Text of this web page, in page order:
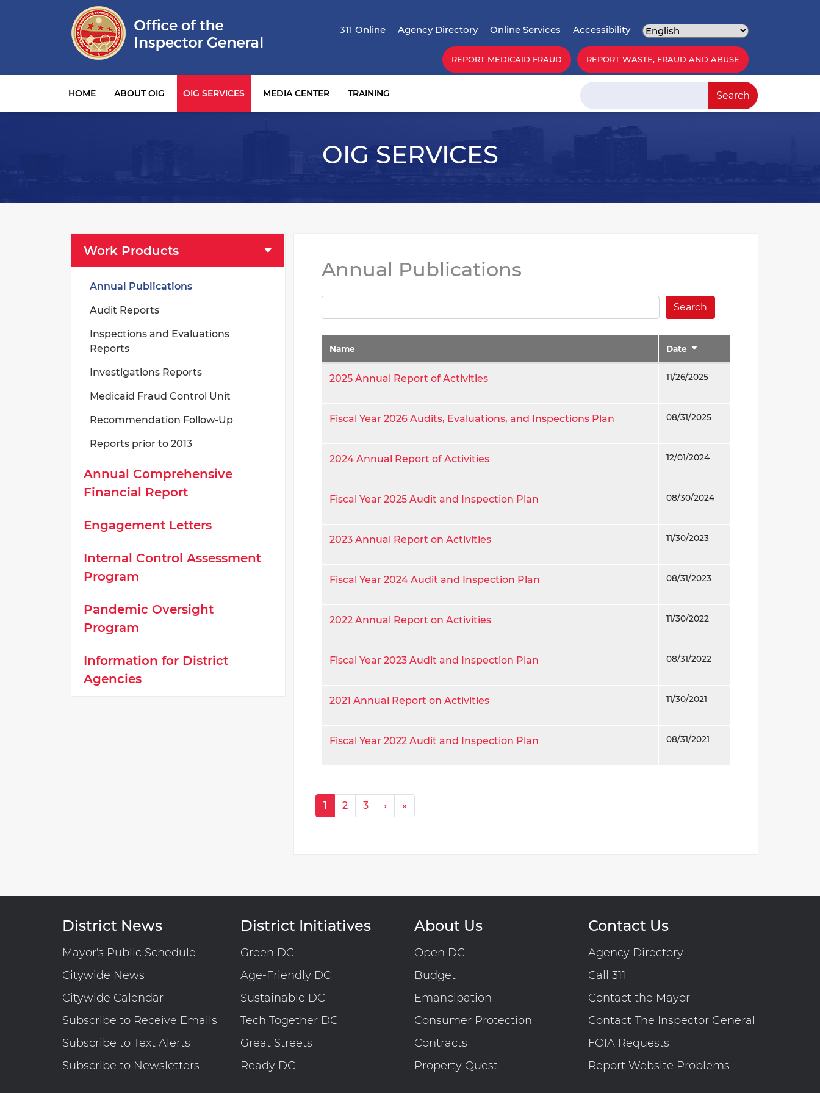
main
content
Top Menu
311 Online Agency Directory Online Services Accessibility
REPORT MEDICAID FRAUD REPORT WASTE, FRAUD AND ABUSE
Main navigation
HOME ABOUT OIG OIG SERVICES MEDIA CENTER TRAINING Search
OIG SERVICES
OIG Services Left sidebar menu
Work Products
Annual Publications
Audit Reports
Inspections and Evaluations
Reports
Investigations Reports
Medicaid Fraud Control Unit
Recommendation Follow-Up
Reports prior to 2013
Annual Comprehensive
Financial Report
Engagement Letters
Internal Control Assessment
Program
Pandemic Oversight
Program
Information for District
Agencies
Annual Publications
Search
Name Date Sort
ascending
2025 Annual Report of Activities 11/26/2025
Fiscal Year 2026 Audits, Evaluations, and Inspections Plan 08/31/2025
2024 Annual Report of Activities 12/01/2024
Fiscal Year 2025 Audit and Inspection Plan 08/30/2024
2023 Annual Report on Activities 11/30/2023
Fiscal Year 2024 Audit and Inspection Plan 08/31/2023
2022 Annual Report on Activities 11/30/2022
Fiscal Year 2023 Audit and Inspection Plan 08/31/2022
2021 Annual Report on Activities 11/30/2021
Fiscal Year 2022 Audit and Inspection Plan 08/31/2021
Pagination
1 2 3 › Next ›
»
District News
Mayor's Public Schedule
Citywide News
Citywide Calendar
Subscribe to Receive Emails
Subscribe to Text Alerts
Subscribe to Newsletters
District Initiatives
Green DC
Age-Friendly DC
Sustainable DC
Tech Together DC
Great Streets
Ready DC
About Us
Open DC
Budget
Emancipation
Consumer Protection
Contracts
Property Quest
Contact Us
Agency Directory
Call 311
Contact the Mayor
Contact The Inspector General
FOIA Requests
Report Website Problems